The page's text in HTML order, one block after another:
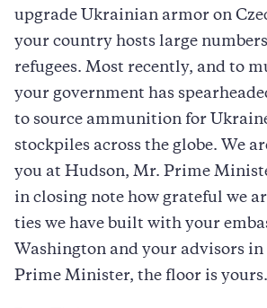
upgrade Ukrainian armor on
your country hosts large
refugees. Most recently, and to
your government has
to source ammunition for
stockpiles across the globe. We
you at Hudson, Mr. Prime
in closing note how grateful we
ties we have built with your
Washington and your advisors in
Prime Minister, the floor is yours.